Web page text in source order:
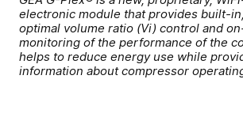
electronic module that provides built-
optimal volume ratio (Vi) control and
monitoring of the performance of the
helps to reduce energy use while
information about compressor